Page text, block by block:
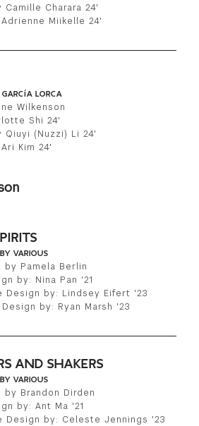
Charara 24'
Miikelle 24'
LORCA
Wilkenson
Shi 24'
Qiuyi (Nuzzi) Li 24'
Kim 24'
VARIOUS
by Pamela Berlin
by: Nina Pan '21
Design by: Lindsey Eifert '23
by: Ryan Marsh '23
AND SHAKERS
VARIOUS
by Brandon Dirden
by: Ant Ma '21
Design by: Celeste Jennings '23